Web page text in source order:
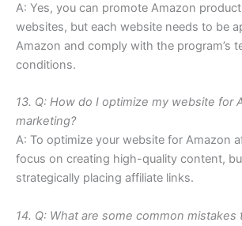
A: Yes, you can promote Amazon
websites, but each website needs to be
Amazon and comply with the program’s
conditions.
13. Q: How do I optimize my website for
marketing?
A: To optimize your website for Amazon
focus on creating high-quality content,
strategically placing affiliate links.
14. Q: What are some common